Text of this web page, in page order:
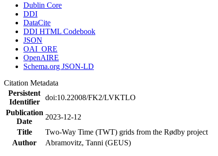
Dublin Core
DDI
DataCite
DDI HTML Codebook
JSON
OAI_ORE
OpenAIRE
Schema.org JSON-LD
Citation Metadata
Persistent
Identifier
doi:10.22008/FK2/LVKTLO
Publication
Date
2023-12-12
Title
Two-Way Time (TWT) grids from the Rødby project
Author
Abramovitz, Tanni (GEUS)